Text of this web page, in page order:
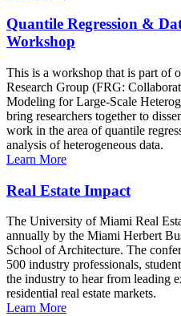
Quantile Regression &
Workshop
This is a workshop that is part of
Research Group (FRG:
Modeling for Large-Scale
bring researchers together to
work in the area of quantile
analysis of heterogeneous data.
Learn More
Real Estate Impact
The University of Miami Real
annually by the Miami Herbert
School of Architecture. The
500 industry professionals,
the industry to hear from leading
residential real estate markets.
Learn More